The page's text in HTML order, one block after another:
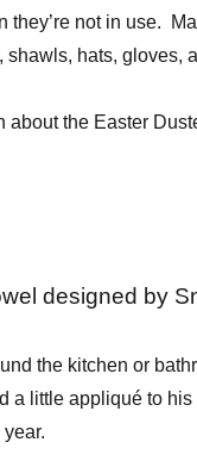
they’re not in use.
shawls, hats, gloves,
about the Easter
designed by
the kitchen or
a little appliqué to